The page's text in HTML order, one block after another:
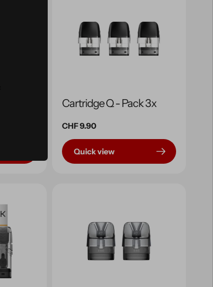
Cartridge Q - Pack 3x
Regular
price
CHF 9.90
Quick view